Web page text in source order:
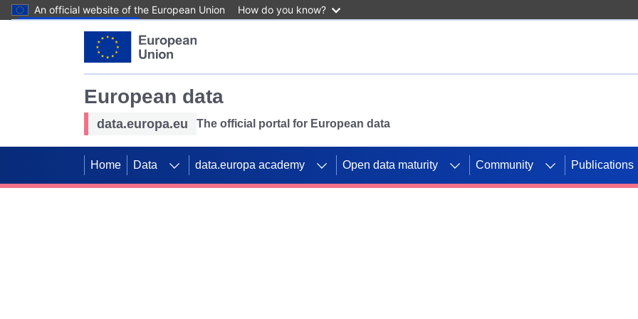
An official website of the European Union How do you know?
European data
data.europa.eu The official portal for European data
Home Data data.europa academy Open data maturity Community Publications